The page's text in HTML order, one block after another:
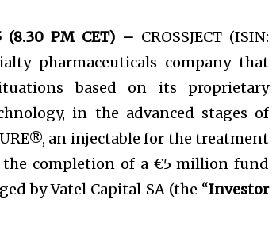
(8.30 PM CET) – CROSSJECT (ISIN:
pharmaceuticals company that
based on its proprietary
in the advanced stages of
an injectable for the treatment
the completion of a €5 million fund
by Vatel Capital SA (the “Investor